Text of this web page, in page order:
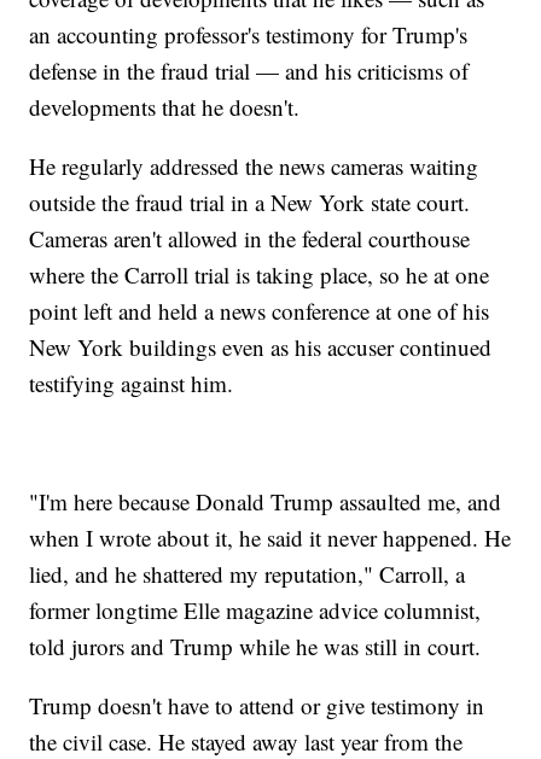
an accounting professor's testimony for Trump's
defense in the fraud trial — and his criticisms of
developments that he doesn't.
He regularly addressed the news cameras waiting
outside the fraud trial in a New York state court.
Cameras aren't allowed in the federal courthouse
where the Carroll trial is taking place, so he at one
point left and held a news conference at one of his
New York buildings even as his accuser continued
testifying against him.
"I'm here because Donald Trump assaulted me, and
when I wrote about it, he said it never happened. He
lied, and he shattered my reputation," Carroll, a
former longtime Elle magazine advice columnist,
told jurors and Trump while he was still in court.
Trump doesn't have to attend or give testimony in
the civil case. He stayed away last year from the